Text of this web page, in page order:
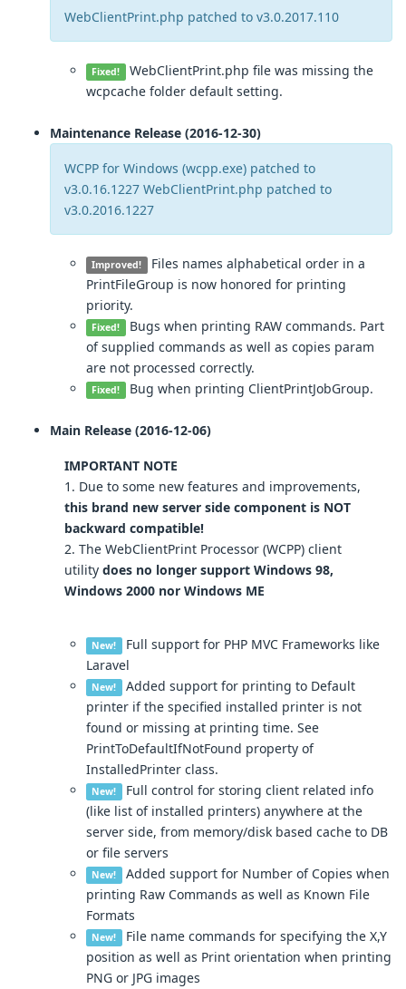
WebClientPrint.php patched to v3.0.2017.110
Fixed! WebClientPrint.php file was missing the
wcpcache folder default setting.
Maintenance Release (2016-12-30)
WCPP for Windows (wcpp.exe) patched to
v3.0.16.1227 WebClientPrint.php patched to
v3.0.2016.1227
Improved! Files names alphabetical order in a
PrintFileGroup is now honored for printing
priority.
Fixed! Bugs when printing RAW commands. Part
of supplied commands as well as copies param
are not processed correctly.
Fixed! Bug when printing ClientPrintJobGroup.
Main Release (2016-12-06)
IMPORTANT NOTE
1. Due to some new features and improvements,
this brand new server side component is NOT
backward compatible!
2. The WebClientPrint Processor (WCPP) client
utility does no longer support Windows 98,
Windows 2000 nor Windows ME
New! Full support for PHP MVC Frameworks like
Laravel
New! Added support for printing to Default
printer if the specified installed printer is not
found or missing at printing time. See
PrintToDefaultIfNotFound property of
InstalledPrinter class.
New! Full control for storing client related info
(like list of installed printers) anywhere at the
server side, from memory/disk based cache to DB
or file servers
New! Added support for Number of Copies when
printing Raw Commands as well as Known File
Formats
New! File name commands for specifying the X,Y
position as well as Print orientation when printing
PNG or JPG images